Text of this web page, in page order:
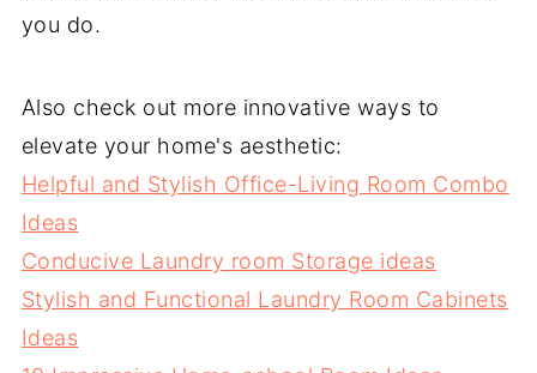
you do.
Also check out more innovative ways to
elevate your home's aesthetic:
Helpful and Stylish Office-Living Room Combo
Ideas
Conducive Laundry room Storage ideas
Stylish and Functional Laundry Room Cabinets
Ideas